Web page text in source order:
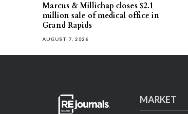
Marcus & Millichap closes $2.1
million sale of medical office in
Grand Rapids
AUGUST 7, 2026
MARKET